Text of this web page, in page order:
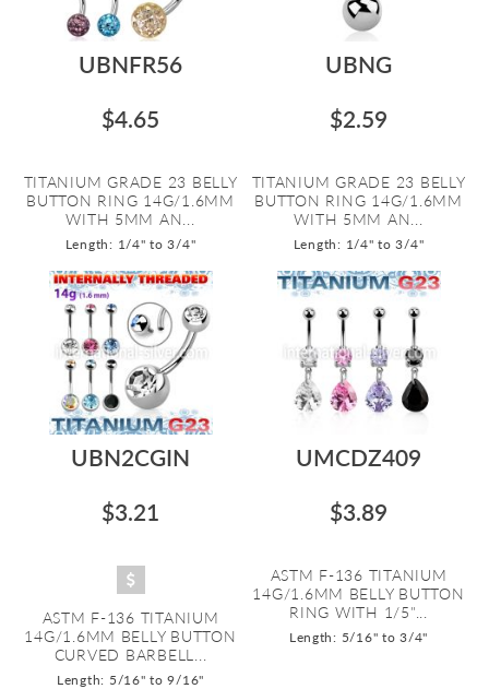
UBNFR56
$4.65
TITANIUM GRADE 23 BELLY
BUTTON RING 14G/1.6MM
WITH 5MM AN...
Length: 1/4" to 3/4"
UBNG
$2.59
TITANIUM GRADE 23 BELLY
BUTTON RING 14G/1.6MM
WITH 5MM AN...
Length: 1/4" to 3/4"
UBN2CGIN
$3.21
ASTM F-136 TITANIUM
14G/1.6MM BELLY BUTTON
CURVED BARBELL...
Length: 5/16" to 9/16"
UMCDZ409
$3.89
ASTM F-136 TITANIUM
14G/1.6MM BELLY BUTTON
RING WITH 1/5"...
Length: 5/16" to 3/4"